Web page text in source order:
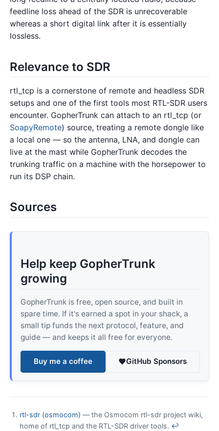
feedline loss ahead of the SDR is unrecoverable
whereas a short digital link after it is essentially
lossless.
Relevance to SDR
rtl_tcp is a cornerstone of remote and headless SDR
setups and one of the first tools most RTL-SDR users
encounter. GopherTrunk can attach to an rtl_tcp (or
SoapyRemote) source, treating a remote dongle like
a local one — so the antenna, LNA, and dongle can
live at the mast while GopherTrunk decodes the
trunking traffic on a machine with the horsepower to
run its DSP chain.
Sources
Help keep GopherTrunk
growing
GopherTrunk is free, open source, and built in
spare time. If it's earned a spot in your shack, a
small tip funds the next protocol, feature, and
guide — and keeps it all free for everyone.
Buy me a coffee GitHub Sponsors
rtl-sdr (osmocom) — the Osmocom rtl-sdr project wiki,
home of rtl_tcp and the RTL-SDR driver tools. ↩